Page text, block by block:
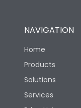
NAVIGATION
Home
Products
Solutions
Services